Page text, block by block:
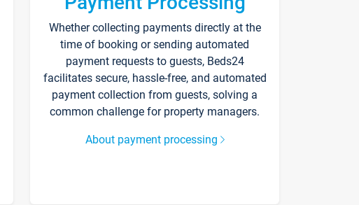
Whether collecting payments directly at the
time of booking or sending automated
payment requests to guests, Beds24
facilitates secure, hassle-free, and automated
payment collection from guests, solving a
common challenge for property managers.
About payment processing